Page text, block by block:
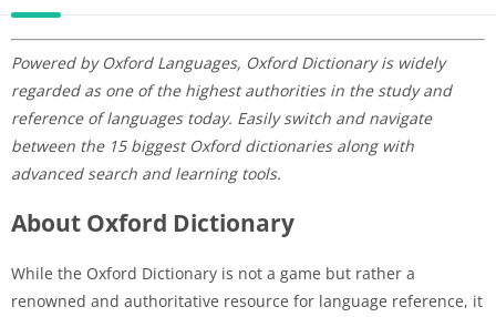
Powered by Oxford Languages, Oxford Dictionary is widely
regarded as one of the highest authorities in the study and
reference of languages today. Easily switch and navigate
between the 15 biggest Oxford dictionaries along with
advanced search and learning tools.
About Oxford Dictionary
While the Oxford Dictionary is not a game but rather a
renowned and authoritative resource for language reference, it